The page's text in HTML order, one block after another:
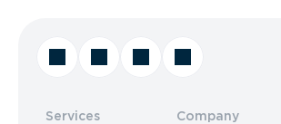
Services Company